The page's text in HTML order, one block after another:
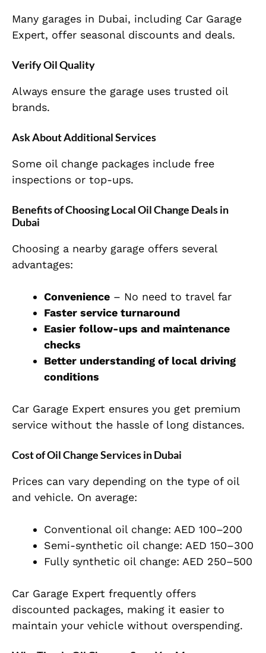
Many garages in Dubai, including Car Garage
Expert, offer seasonal discounts and deals.
Verify Oil Quality
Always ensure the garage uses trusted oil
brands.
Ask About Additional Services
Some oil change packages include free
inspections or top-ups.
Benefits of Choosing Local Oil Change Deals in
Dubai
Choosing a nearby garage offers several
advantages:
Convenience – No need to travel far
Faster service turnaround
Easier follow-ups and maintenance
checks
Better understanding of local driving
conditions
Car Garage Expert ensures you get premium
service without the hassle of long distances.
Cost of Oil Change Services in Dubai
Prices can vary depending on the type of oil
and vehicle. On average:
Conventional oil change: AED 100–200
Semi-synthetic oil change: AED 150–300
Fully synthetic oil change: AED 250–500
Car Garage Expert frequently offers
discounted packages, making it easier to
maintain your vehicle without overspending.